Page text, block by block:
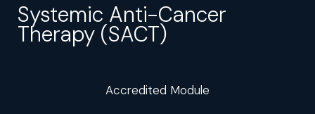
Systemic Anti-Cancer
Therapy (SACT)
Accredited Module